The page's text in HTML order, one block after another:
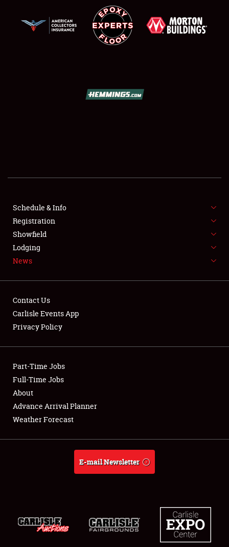
SHOWFIELD
FLEA MARKET & CAR CORRAL
SPONSORSHIP
LODGING
Showfield
Club Relations
Full-Time Jobs
About
Schedule & Info
Registration
Showfield
Lodging
News
Contact Us
Carlisle Events App
Privacy Policy
Part-Time Jobs
Full-Time Jobs
About
Advance Arrival Planner
Weather Forecast
E-mail Newsletter